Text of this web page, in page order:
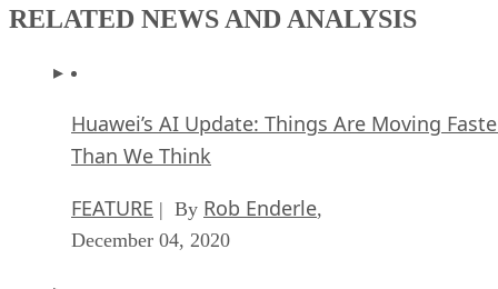
RELATED NEWS AND ANALYSIS
Huawei’s AI Update: Things Are Moving
Than We Think
FEATURE | By Rob Enderle,
December 04, 2020